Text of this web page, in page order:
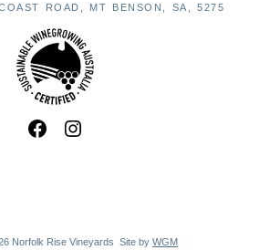
ROAD, MT BENSON, SA, 5275
Norfolk Rise Vineyards Site by WGM